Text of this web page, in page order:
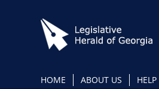
HOME ABOUT US HELP